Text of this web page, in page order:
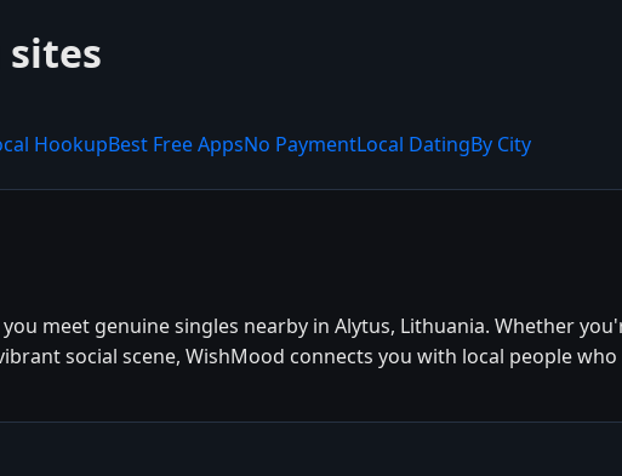
HookupBest Free AppsNo PaymentLocal DatingBy City
meet genuine singles nearby in Alytus, Lithuania. Whether
social scene, WishMood connects you with local people